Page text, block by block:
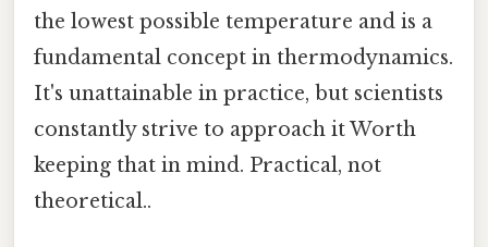
the lowest possible temperature and is a
fundamental concept in thermodynamics.
It's unattainable in practice, but scientists
constantly strive to approach it Worth
keeping that in mind. Practical, not
theoretical..